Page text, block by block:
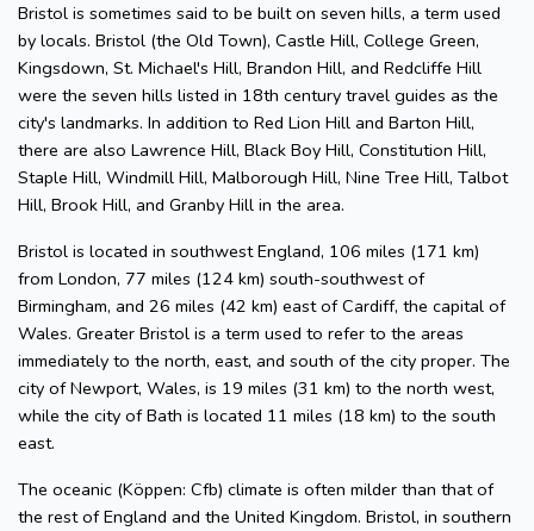
Bristol is sometimes said to be built on seven hills, a term used
by locals. Bristol (the Old Town), Castle Hill, College Green,
Kingsdown, St. Michael's Hill, Brandon Hill, and Redcliffe Hill
were the seven hills listed in 18th century travel guides as the
city's landmarks. In addition to Red Lion Hill and Barton Hill,
there are also Lawrence Hill, Black Boy Hill, Constitution Hill,
Staple Hill, Windmill Hill, Malborough Hill, Nine Tree Hill, Talbot
Hill, Brook Hill, and Granby Hill in the area.
Bristol is located in southwest England, 106 miles (171 km)
from London, 77 miles (124 km) south-southwest of
Birmingham, and 26 miles (42 km) east of Cardiff, the capital of
Wales. Greater Bristol is a term used to refer to the areas
immediately to the north, east, and south of the city proper. The
city of Newport, Wales, is 19 miles (31 km) to the north west,
while the city of Bath is located 11 miles (18 km) to the south
east.
The oceanic (Köppen: Cfb) climate is often milder than that of
the rest of England and the United Kingdom. Bristol, in southern